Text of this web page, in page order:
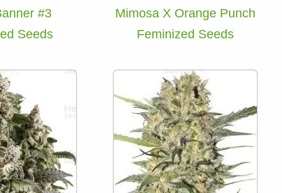
#3
Seeds
Mimosa X Orange Punch
Feminized Seeds